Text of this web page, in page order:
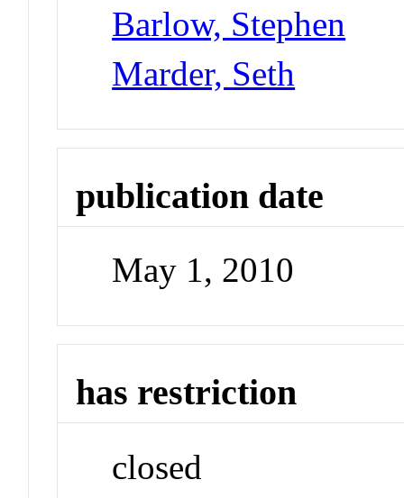
Barlow, Stephen
Marder, Seth
publication date
May 1, 2010
has restriction
closed